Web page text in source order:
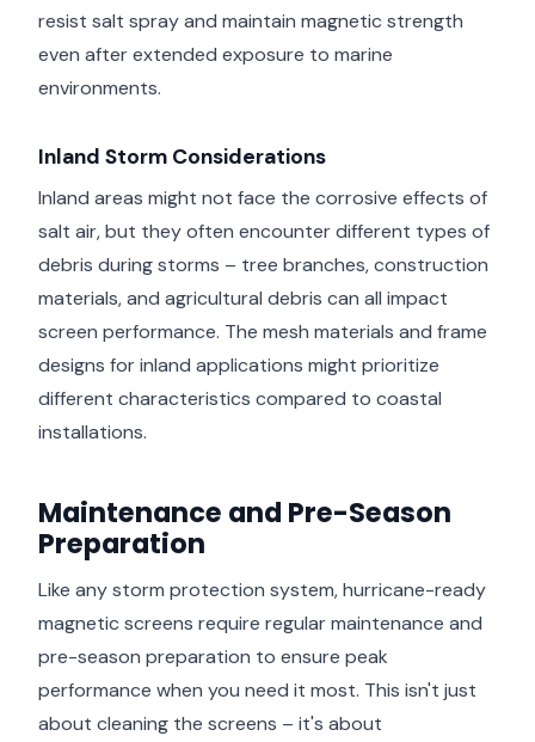
resist salt spray and maintain magnetic strength
even after extended exposure to marine
environments.
Inland Storm Considerations
Inland areas might not face the corrosive effects of
salt air, but they often encounter different types of
debris during storms – tree branches, construction
materials, and agricultural debris can all impact
screen performance. The mesh materials and frame
designs for inland applications might prioritize
different characteristics compared to coastal
installations.
Maintenance and Pre-Season
Preparation
Like any storm protection system, hurricane-ready
magnetic screens require regular maintenance and
pre-season preparation to ensure peak
performance when you need it most. This isn't just
about cleaning the screens – it's about